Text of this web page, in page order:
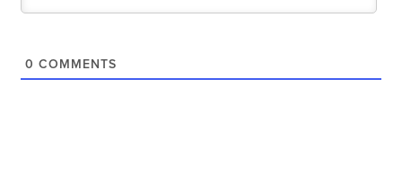
0 COMMENTS